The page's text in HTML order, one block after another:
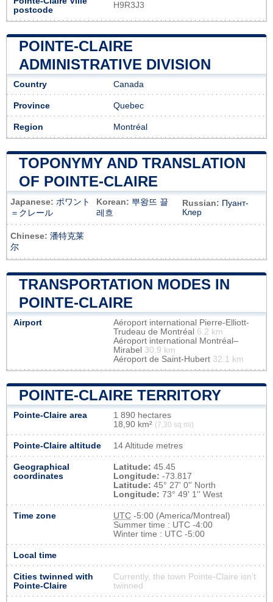
postcode
H9R3J3
POINTE-CLAIRE
ADMINISTRATIVE DIVISION
Country Canada
Province Quebec
Region Montréal
TOPONYMY AND TRANSLATION
OF POINTE-CLAIRE
Japanese: ポワント
＝クレール
Korean: 뿌왕뜨 끌
레흐
Russian: Пуант-
Клер
Chinese: 潘特克莱
尔
TRANSPORTATION MODES IN
POINTE-CLAIRE
Airport
Aéroport international Pierre-Elliott-
Trudeau de Montréal 6.2 km
Aéroport international Montréal–
Mirabel 30.9 km
Aéroport de Saint-Hubert 32.1 km
POINTE-CLAIRE TERRITORY
Pointe-Claire area
1 890 hectares
18,90 km² (7,30 sq mi)
Pointe-Claire altitude 14 Altitude metres
Geographical
coordinates
Latitude: 45.45
Longitude: -73.817
Latitude: 45° 27' 0'' North
Longitude: 73° 49' 1'' West
Time zone UTC -5:00 (America/Montreal)
Summer time : UTC -4:00
Winter time : UTC -5:00
Local time
Cities twinned with
Pointe-Claire
Currently, the town Pointe-Claire isn’t
twinned